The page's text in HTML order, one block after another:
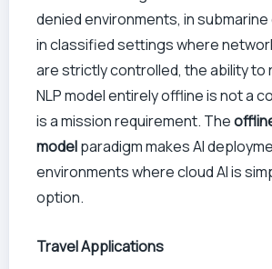
denied environments, in
in classified settings where
are strictly controlled, the ability to
NLP model entirely offline is not a
is a mission requirement. The
modelparadigm makes AI
environments where cloud AI is
option.
Travel Applications